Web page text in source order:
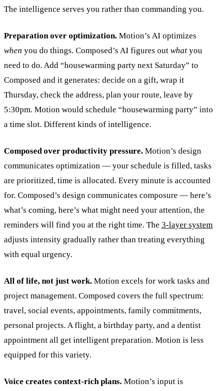
The intelligence serves you rather than commanding you.
Preparation over optimization. Motion’s AI optimizes
when you do things. Composed’s AI figures out what you
need to do. Add “housewarming party next Saturday” to
Composed and it generates: decide on a gift, wrap it
Thursday, check the address, plan your route, leave by
5:30pm. Motion would schedule “housewarming party” into
a time slot. Different kinds of intelligence.
Composed over productivity pressure. Motion’s design
communicates optimization — your schedule is filled, tasks
are prioritized, time is allocated. Every minute is accounted
for. Composed’s design communicates composure — here’s
what’s coming, here’s what might need your attention, the
reminders will find you at the right time. The 3-layer system
adjusts intensity gradually rather than treating everything
with equal urgency.
All of life, not just work. Motion excels for work tasks and
project management. Composed covers the full spectrum:
travel, social events, appointments, family commitments,
personal projects. A flight, a birthday party, and a dentist
appointment all get intelligent preparation. Motion is less
equipped for this variety.
Voice creates context-rich plans. Motion’s input is